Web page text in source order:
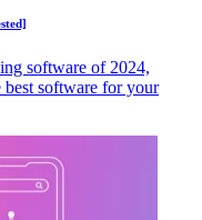
software of 2024,
software for your